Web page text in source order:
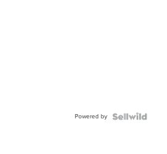
Powered by